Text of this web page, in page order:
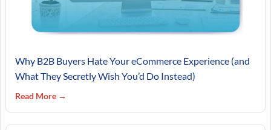
Why B2B Buyers Hate Your eCommerce Experience (and
What They Secretly Wish You’d Do Instead)
Read More →